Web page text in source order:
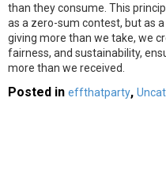
than they consume. This
as a zero-sum contest, but as
giving more than we take, we
fairness, and sustainability,
more than we received.
Posted in effthatparty,